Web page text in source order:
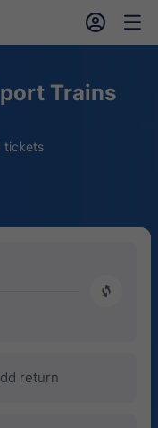
󱎓 󱒨
Trains
tickets
󰿠
return